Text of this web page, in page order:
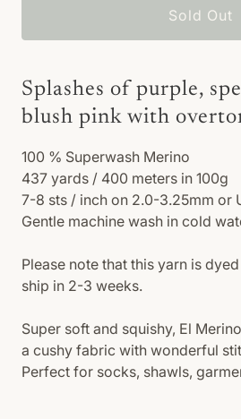
Sold Out
Splashes of purple,
blush pink with
100 % Superwash Merino
437 yards / 400 meters in 100g
7-8 sts / inch on 2.0-3.25mm or
Gentle machine wash in cold
Please note that this yarn is
ship in 2-3 weeks.
Super soft and squishy, El
a cushy fabric with wonderful
Perfect for socks, shawls,